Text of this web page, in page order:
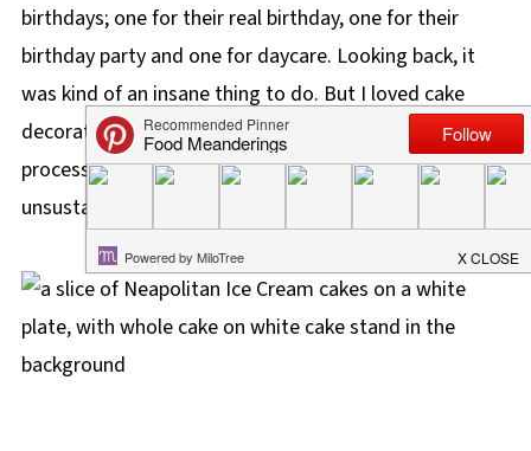
birthdays; one for their real birthday, one for their
birthday party and one for daycare. Looking back, it
was kind of an insane thing to do. But I loved cake
decorating at the time, so I did it. However, in the
process, I had created a tradition that was completely
unsustainable.